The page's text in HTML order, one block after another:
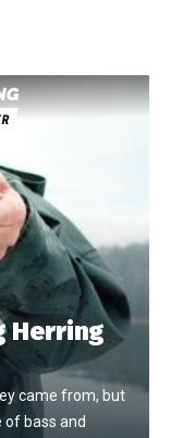
Herring
came from, but
of bass and